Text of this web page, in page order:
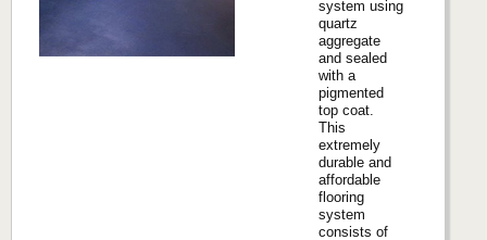
system using
quartz
aggregate
and sealed
with a
pigmented
top coat.
This
extremely
durable and
affordable
flooring
system
consists of